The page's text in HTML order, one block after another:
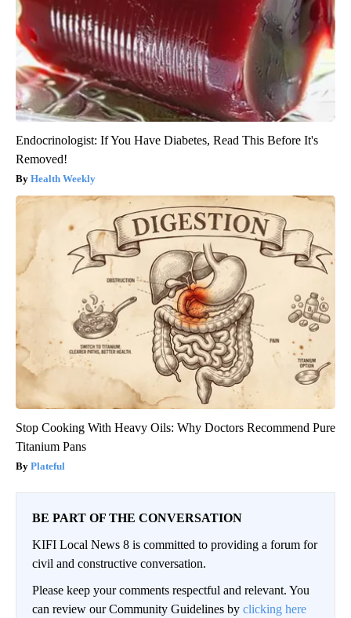
Endocrinologist: If You Have Diabetes, Read This Before It's
Removed!
Health Weekly
Stop Cooking With Heavy Oils: Why Doctors Recommend Pure
Titanium Pans
Plateful
BE PART OF THE CONVERSATION
KIFI Local News 8 is committed to providing a forum for
civil and constructive conversation.
Please keep your comments respectful and relevant. You
can review our Community Guidelines by clicking here